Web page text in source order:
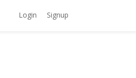
Login Signup